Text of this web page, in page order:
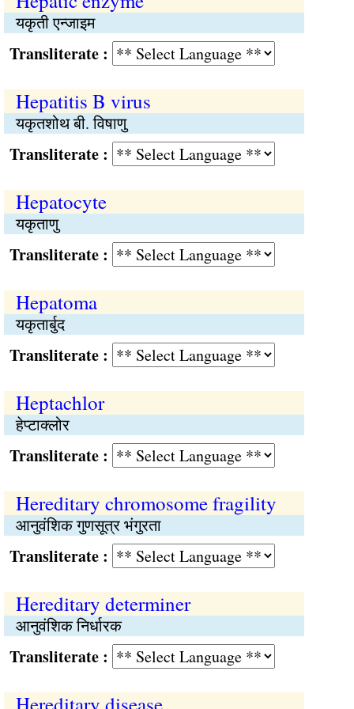
यकृती एन्जाइम
:
Hepatitis B virus
यकृतशोथ बी. विषाणु
:
Hepatocyte
यकृताणु
:
Hepatoma
यकृतार्बुद
:
Heptachlor
हेप्टाक्लोर
:
Hereditary chromosome fragility
आनुवंशिक गुणसूत्र भंगुरता
:
Hereditary determiner
आनुवंशिक निर्धारक
: